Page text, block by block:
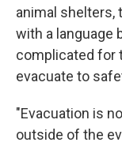
animal shelters,
with a language
complicated for
evacuate to
"Evacuation is
outside of the